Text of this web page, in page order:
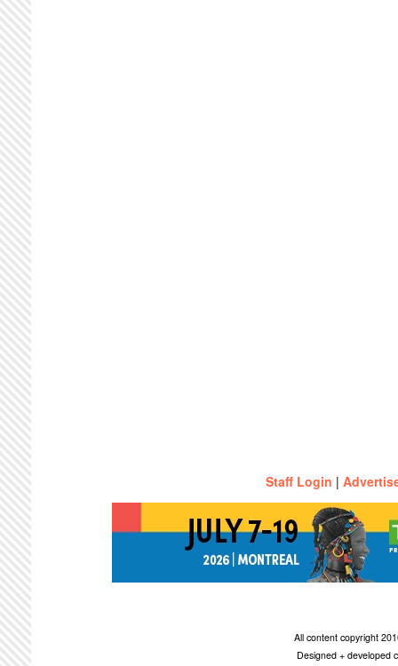
Staff Login |
All content copyright
Designed + developed